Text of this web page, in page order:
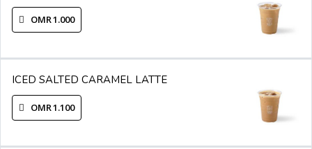
OMR 1.000
ICED SALTED CARAMEL LATTE
OMR 1.100